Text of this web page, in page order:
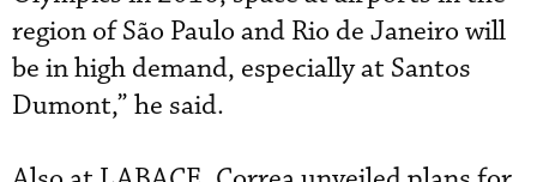
region of São Paulo and Rio de Janeiro will
be in high demand, especially at Santos
Dumont,” he said.